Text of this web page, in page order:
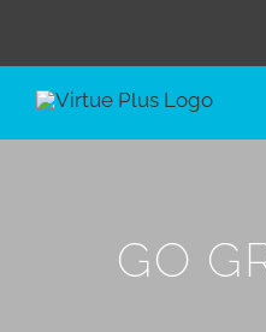
content
GO